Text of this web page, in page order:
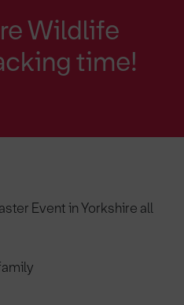
Wildlife
time!
Event in Yorkshire all